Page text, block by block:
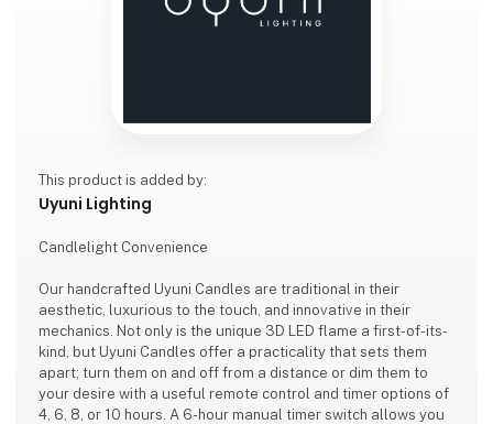
This product is added by:
Uyuni Lighting
Candlelight Convenience
Our handcrafted Uyuni Candles are traditional in their
aesthetic, luxurious to the touch, and innovative in their
mechanics. Not only is the unique 3D LED flame a first-of-its-
kind, but Uyuni Candles offer a practicality that sets them
apart; turn them on and off from a distance or dim them to
your desire with a useful remote control and timer options of
4, 6, 8, or 10 hours. A 6-hour manual timer switch allows you